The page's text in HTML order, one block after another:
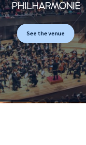
PHILHARMONIE
See the venue